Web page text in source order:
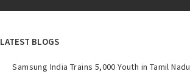
LATEST BLOGS
Samsung India Trains 5,000 Youth in Tamil Nadu